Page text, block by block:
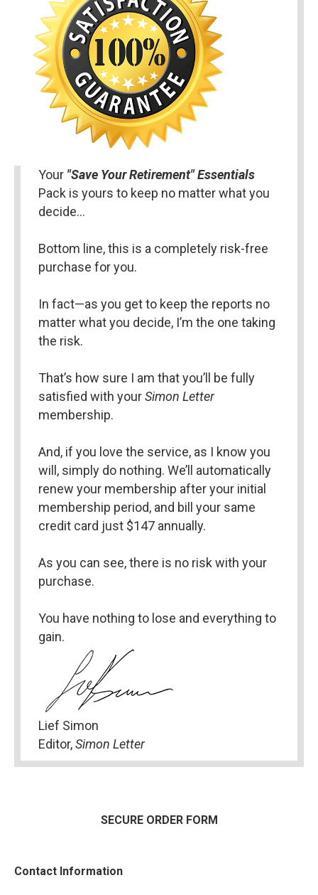
Your
Pack is yours to keep no matter what you
decide…
Bottom line, this is a completely risk-free
purchase for you.
In fact—as you get to keep the reports no
matter what you decide, I’m the one taking
the risk.
That’s how sure I am that you’ll be fully
satisfied with your
Simon Letter
membership.
And, if you love the service, as I know you
will, simply do nothing. We’ll automatically
renew your membership after your initial
membership period, and bill your same
credit card just $147 annually.
As you can see, there is no risk with your
purchase.
You have nothing to lose and everything to
gain.
Lief Simon
Editor, Simon Letter
SECURE ORDER FORM
Contact Information